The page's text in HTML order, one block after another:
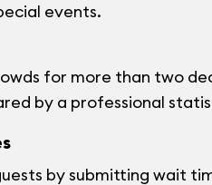
events.
for more than two
by a professional
by submitting wait